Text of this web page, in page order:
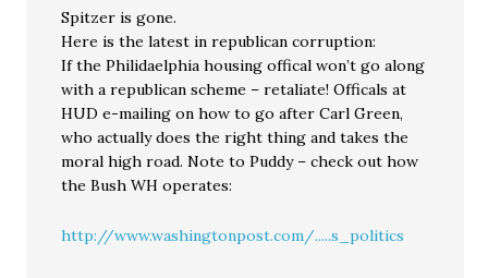
Spitzer is gone.
Here is the latest in republican corruption:
If the Philidaelphia housing offical won’t go along
with a republican scheme – retaliate! Officals at
HUD e-mailing on how to go after Carl Green,
who actually does the right thing and takes the
moral high road. Note to Puddy – check out how
the Bush WH operates:
http://www.washingtonpost.com/.....s_politics